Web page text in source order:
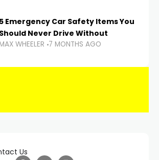
5 Emergency Car Safety Items You
Should Never Drive Without
MAX WHEELER 7 MONTHS AGO
Us